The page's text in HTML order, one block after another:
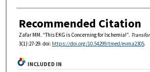
Recommended Citation
Zafar MM. “This EKG is Concerning for Ischemia!”.
3(1):27-29. doi: https://doi.org/10.54299/tmed/evma2305.
INCLUDED IN